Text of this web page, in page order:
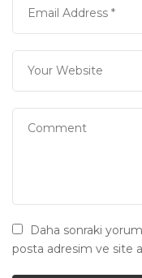
Daha sonraki
posta adresim ve site